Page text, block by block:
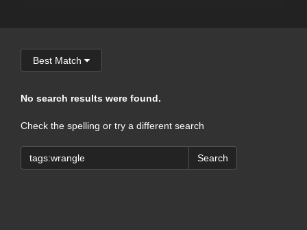
Best Match
No search results were found.
Check the spelling or try a different search
Search